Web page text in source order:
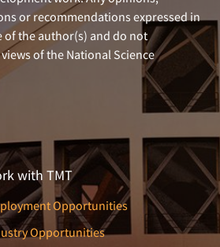
or recommendations expressed in
of the author(s) and do not
of the National Science
with TMT
Opportunities
Opportunities